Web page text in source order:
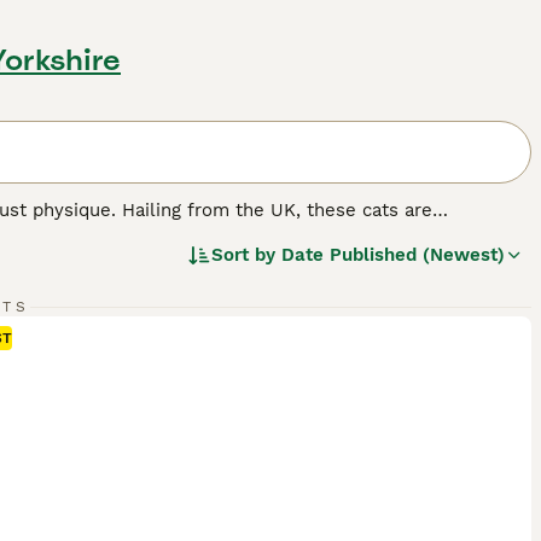
physique. Hailing from the UK, these cats are
'colorpoint', 'tabby', and 'tortoiseshell' patterns are
British Shorthairs require minimal grooming
Sort by Date Published (Newest)